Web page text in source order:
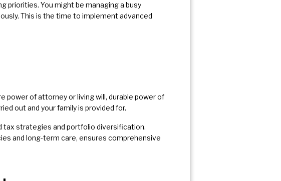
priorities. You might be managing a busy
This is the time to implement advanced
power of attorney or living will, durable power of
out and your family is provided for.
tax strategies and portfolio diversification.
and long-term care, ensures comprehensive